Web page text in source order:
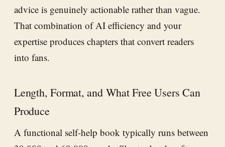
advice is genuinely actionable rather than vague.
That combination of AI efficiency and your
expertise produces chapters that convert readers
into fans.
Length, Format, and What Free Users Can
Produce
A functional self-help book typically runs between